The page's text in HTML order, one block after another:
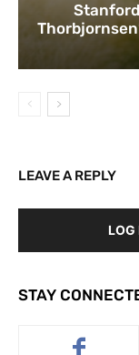
Stanford
LEAVE A REPLY
LOG
STAY